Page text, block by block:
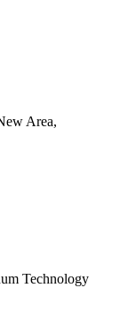
Area,
Technology